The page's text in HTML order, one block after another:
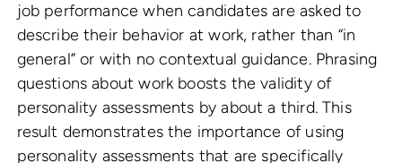
job performance when candidates are asked to
describe their behavior at work, rather than “in
general” or with no contextual guidance. Phrasing
questions about work boosts the validity of
personality assessments by about a third. This
result demonstrates the importance of using
personality assessments that are specifically